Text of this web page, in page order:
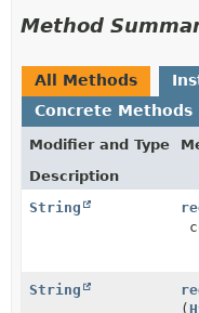
Method
All Methods
Concrete Methods
Modifier and Type
Description
String
String
(